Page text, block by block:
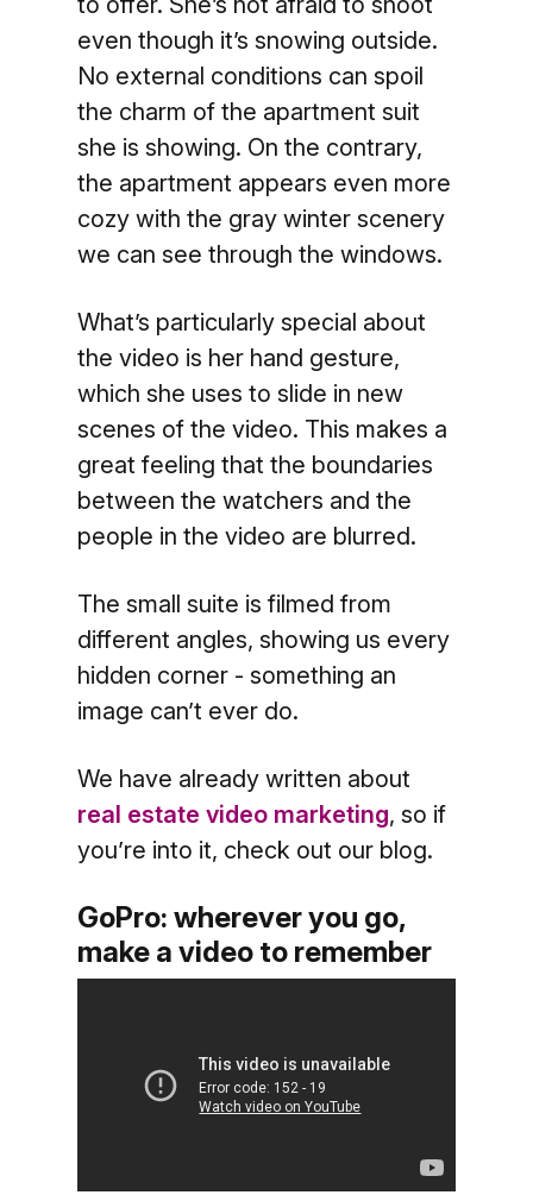
even though it’s snowing outside.
No external conditions can spoil
the charm of the apartment suit
she is showing. On the contrary,
the apartment appears even more
cozy with the gray winter scenery
we can see through the windows.
What’s particularly special about
the video is her hand gesture,
which she uses to slide in new
scenes of the video. This makes a
great feeling that the boundaries
between the watchers and the
people in the video are blurred.
The small suite is filmed from
different angles, showing us every
hidden corner - something an
image can’t ever do.
We have already written about
real estate video marketing, so if
you’re into it, check out our blog.
GoPro: wherever you go,
make a video to remember